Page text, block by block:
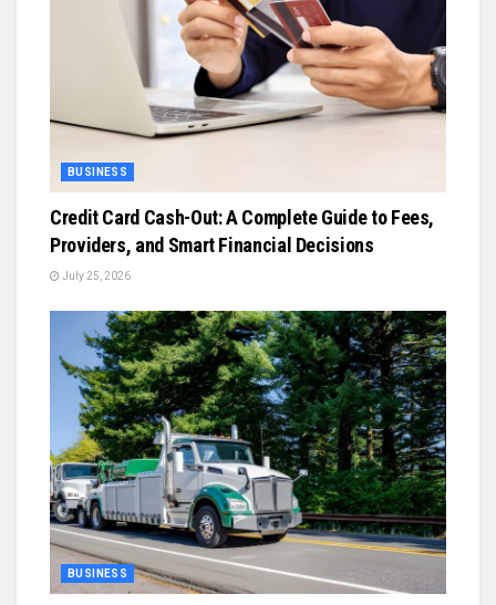
BUSINESS
Credit Card Cash-Out: A Complete Guide to Fees,
Providers, and Smart Financial Decisions
July 25, 2026
BUSINESS